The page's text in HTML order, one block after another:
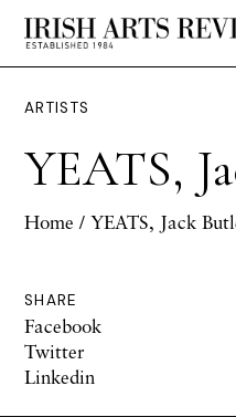
ARTISTS
YEATS,
Home / YEATS, Jack
SHARE
Facebook
Twitter
Linkedin